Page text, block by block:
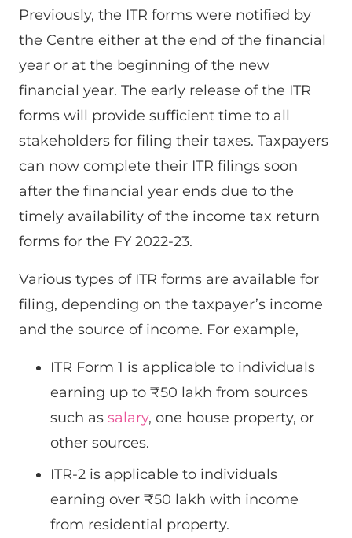
Previously, the ITR forms were notified by
the Centre either at the end of the financial
year or at the beginning of the new
financial year. The early release of the ITR
forms will provide sufficient time to all
stakeholders for filing their taxes. Taxpayers
can now complete their ITR filings soon
after the financial year ends due to the
timely availability of the income tax return
forms for the FY 2022-23.
Various types of ITR forms are available for
filing, depending on the taxpayer’s income
and the source of income. For example,
ITR Form 1 is applicable to individuals
earning up to ₹50 lakh from sources
such as salary, one house property, or
other sources.
ITR-2 is applicable to individuals
earning over ₹50 lakh with income
from residential property.